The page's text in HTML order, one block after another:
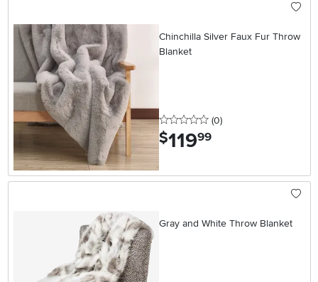
Chinchilla Silver Faux Fur Throw
Blanket
0 stars
(0reviews
)
$119.99
Gray and White Throw Blanket